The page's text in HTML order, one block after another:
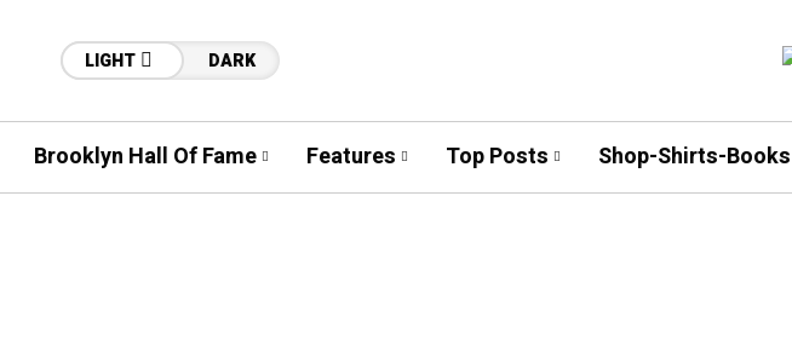
LIGHT DARK
Brooklyn Hall Of Fame Features Top Posts Shop-Shirts-Books